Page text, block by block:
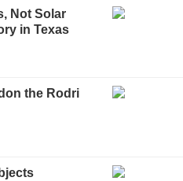
Not Solar
in Texas
the Rodri